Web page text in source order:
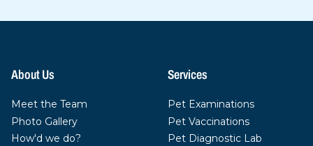
About Us
Meet the Team
Photo Gallery
How'd we do?
Services
Pet Examinations
Pet Vaccinations
Pet Diagnostic Lab